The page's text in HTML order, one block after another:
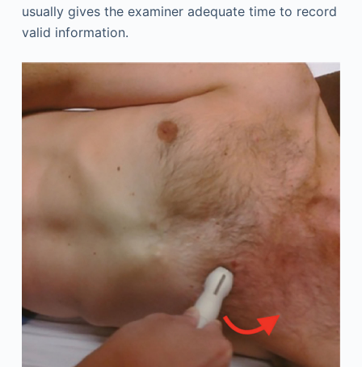
usually gives the examiner adequate time to record
valid information.